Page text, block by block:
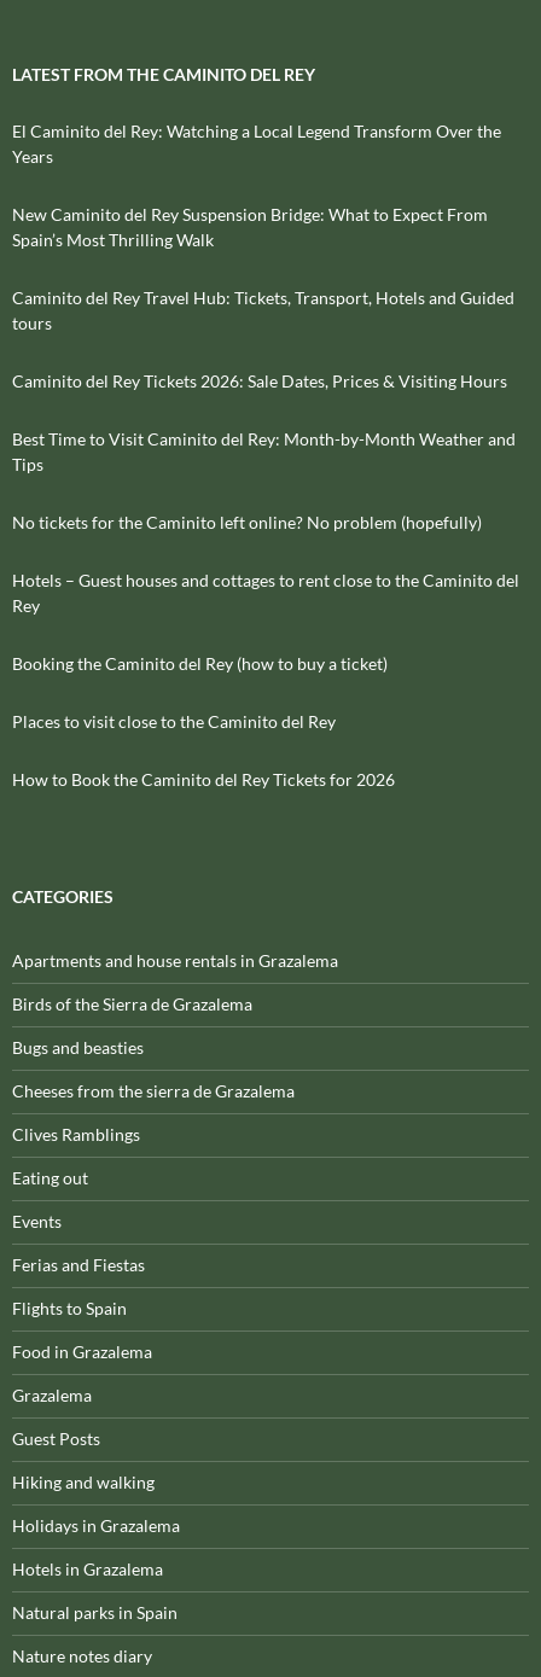
LATEST FROM THE CAMINITO DEL REY
El Caminito del Rey: Watching a Local Legend Transform Over the
Years
New Caminito del Rey Suspension Bridge: What to Expect From
Spain’s Most Thrilling Walk
Caminito del Rey Travel Hub: Tickets, Transport, Hotels and Guided
tours
Caminito del Rey Tickets 2026: Sale Dates, Prices & Visiting Hours
Best Time to Visit Caminito del Rey: Month-by-Month Weather and
Tips
No tickets for the Caminito left online? No problem (hopefully)
Hotels – Guest houses and cottages to rent close to the Caminito del
Rey
Booking the Caminito del Rey (how to buy a ticket)
Places to visit close to the Caminito del Rey
How to Book the Caminito del Rey Tickets for 2026
CATEGORIES
Apartments and house rentals in Grazalema
Birds of the Sierra de Grazalema
Bugs and beasties
Cheeses from the sierra de Grazalema
Clives Ramblings
Eating out
Events
Ferias and Fiestas
Flights to Spain
Food in Grazalema
Grazalema
Guest Posts
Hiking and walking
Holidays in Grazalema
Hotels in Grazalema
Natural parks in Spain
Nature notes diary